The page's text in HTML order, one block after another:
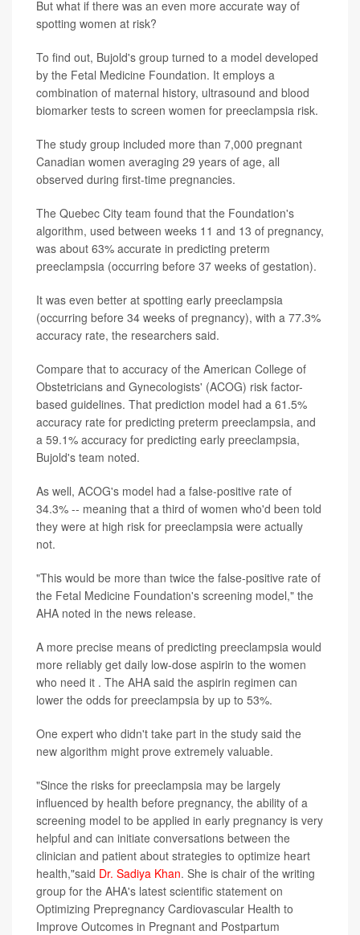
But what if there was an even more accurate way of
spotting women at risk?
To find out, Bujold's group turned to a model developed
by the Fetal Medicine Foundation. It employs a
combination of maternal history, ultrasound and blood
biomarker tests to screen women for preeclampsia risk.
The study group included more than 7,000 pregnant
Canadian women averaging 29 years of age, all
observed during first-time pregnancies.
The Quebec City team found that the Foundation's
algorithm, used between weeks 11 and 13 of pregnancy,
was about 63% accurate in predicting preterm
preeclampsia (occurring before 37 weeks of gestation).
It was even better at spotting early preeclampsia
(occurring before 34 weeks of pregnancy), with a 77.3%
accuracy rate, the researchers said.
Compare that to accuracy of the American College of
Obstetricians and Gynecologists' (ACOG) risk factor-
based guidelines. That prediction model had a 61.5%
accuracy rate for predicting preterm preeclampsia, and
a 59.1% accuracy for predicting early preeclampsia,
Bujold's team noted.
As well, ACOG's model had a false-positive rate of
34.3% -- meaning that a third of women who'd been told
they were at high risk for preeclampsia were actually
not.
"This would be more than twice the false-positive rate of
the Fetal Medicine Foundation's screening model," the
AHA noted in the news release.
A more precise means of predicting preeclampsia would
more reliably get daily low-dose aspirin to the women
who need it . The AHA said the aspirin regimen can
lower the odds for preeclampsia by up to 53%.
One expert who didn't take part in the study said the
new algorithm might prove extremely valuable.
"Since the risks for preeclampsia may be largely
influenced by health before pregnancy, the ability of a
screening model to be applied in early pregnancy is very
helpful and can initiate conversations between the
clinician and patient about strategies to optimize heart
health,"said Dr. Sadiya Khan. She is chair of the writing
group for the AHA's latest scientific statement on
Optimizing Prepregnancy Cardiovascular Health to
Improve Outcomes in Pregnant and Postpartum